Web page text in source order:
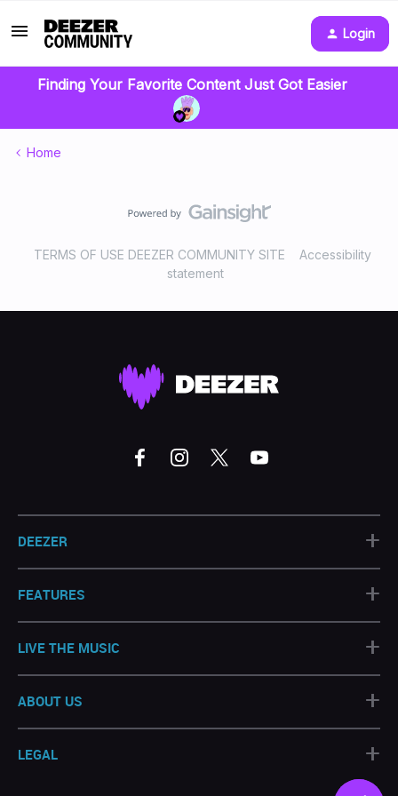
Login
Finding Your Favorite Content Just Got Easier
Home
TERMS OF USE DEEZER COMMUNITY SITE
Accessibility
statement
DEEZER +
FEATURES +
LIVE THE MUSIC +
ABOUT US +
LEGAL +